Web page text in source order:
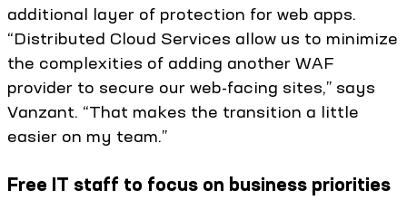
additional layer of protection for web apps.
“Distributed Cloud Services allow us to minimize
the complexities of adding another WAF
provider to secure our web-facing sites,” says
Vanzant. “That makes the transition a little
easier on my team.”
Free IT staff to focus on business priorities